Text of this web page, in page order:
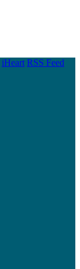
iHeart RSS Feed